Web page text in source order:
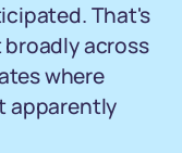
That's
across
where
apparently